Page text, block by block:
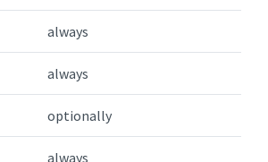
always
always
optionally
always